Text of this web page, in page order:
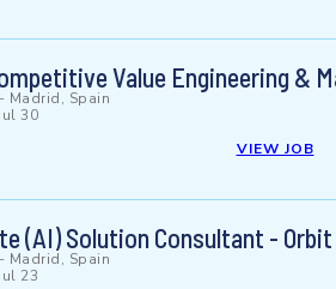
Value Engineering &
- Madrid, Spain
30
VIEW JOB
(AI) Solution Consultant -
- Madrid, Spain
23